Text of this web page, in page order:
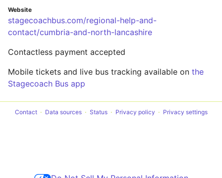
Website
stagecoachbus.com/regional-help-and-
contact/cumbria-and-north-lancashire
Contactless payment accepted
Mobile tickets and live bus tracking available on the
Stagecoach Bus app
Contact Data sources Status Privacy policy Privacy settings